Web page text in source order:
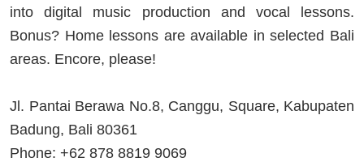
into digital music production and vocal lessons.
Bonus? Home lessons are available in selected Bali
areas. Encore, please!
Jl. Pantai Berawa No.8, Canggu, Square, Kabupaten
Badung, Bali 80361
Phone: +62 878 8819 9069